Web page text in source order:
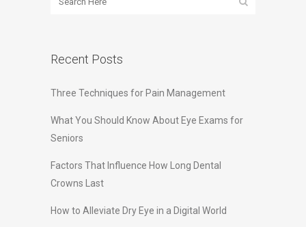
Recent Posts
Three Techniques for Pain Management
What You Should Know About Eye Exams for
Seniors
Factors That Influence How Long Dental
Crowns Last
How to Alleviate Dry Eye in a Digital World